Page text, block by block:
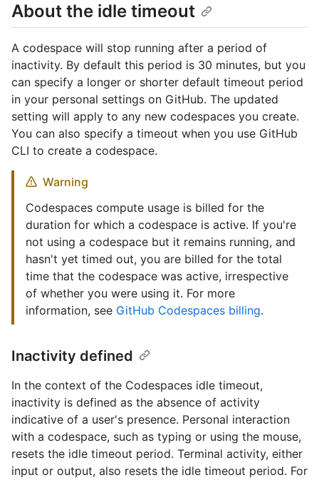
About the idle timeout
A codespace will stop running after a period of
inactivity. By default this period is 30 minutes, but you
can specify a longer or shorter default timeout period
in your personal settings on GitHub. The updated
setting will apply to any new codespaces you create.
You can also specify a timeout when you use GitHub
CLI to create a codespace.
Warning
Codespaces compute usage is billed for the
duration for which a codespace is active. If you're
not using a codespace but it remains running, and
hasn't yet timed out, you are billed for the total
time that the codespace was active, irrespective
of whether you were using it. For more
information, see GitHub Codespaces billing.
Inactivity defined
In the context of the Codespaces idle timeout,
inactivity is defined as the absence of activity
indicative of a user's presence. Personal interaction
with a codespace, such as typing or using the mouse,
resets the idle timeout period. Terminal activity, either
input or output, also resets the idle timeout period. For